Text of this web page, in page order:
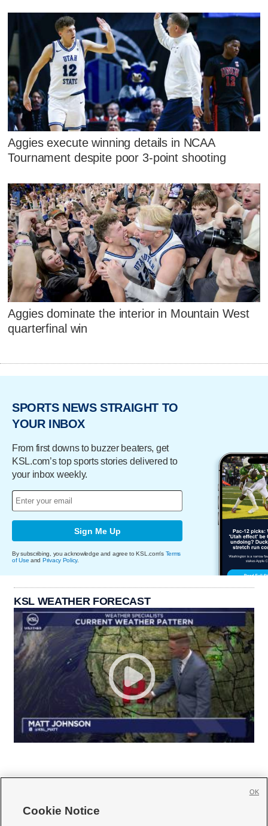
Aggies execute winning details in NCAA
Tournament despite poor 3-point shooting
Aggies dominate the interior in Mountain West
quarterfinal win
SPORTS NEWS STRAIGHT TO
YOUR INBOX
From first downs to buzzer beaters, get
KSL.com’s top sports stories delivered to
your inbox weekly.
Sign Me Up
By subscribing, you acknowledge and agree to KSL.com's Terms
of Use and Privacy Policy.
KSL WEATHER FORECAST
Cookie Notice
OK